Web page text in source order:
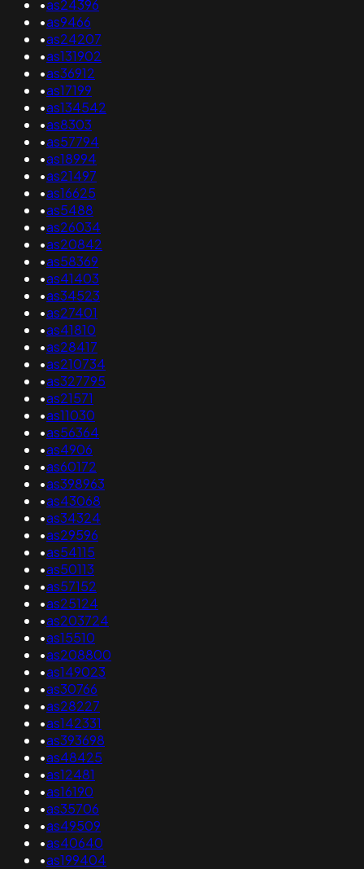
•as24396
•as9466
•as24207
•as131902
•as36912
•as17199
•as134542
•as8303
•as57794
•as18994
•as21497
•as16625
•as5488
•as26034
•as20842
•as58369
•as41403
•as34523
•as27401
•as41810
•as28417
•as210734
•as327795
•as21571
•as11030
•as56364
•as4906
•as60172
•as398963
•as43068
•as34324
•as29596
•as54115
•as50113
•as57152
•as25124
•as203724
•as15510
•as208800
•as149023
•as30766
•as28227
•as142331
•as393698
•as48425
•as12481
•as16190
•as35706
•as49509
•as40640
•as199404